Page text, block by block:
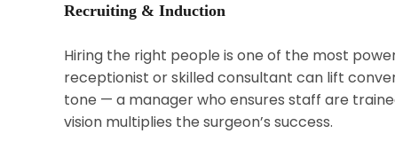
Recruiting & Induction
Hiring the right people is one of the most
receptionist or skilled consultant can lift
tone — a manager who ensures staff are
vision multiplies the surgeon’s success.